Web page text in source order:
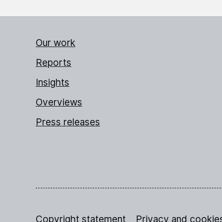
Our work
Reports
Insights
Overviews
Press releases
Copyright statement Privacy and